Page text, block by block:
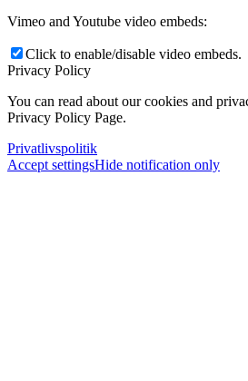
Vimeo and Youtube video embeds:
Click to enable/disable video embeds.
Privacy Policy
You can read about our cookies and
Privacy Policy Page.
Privatlivspolitik
Accept settingsHide notification only